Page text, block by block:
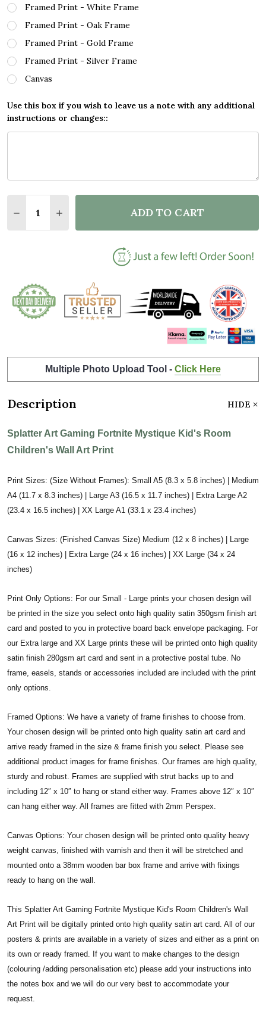
Framed Print - White Frame
Framed Print - Oak Frame
Framed Print - Gold Frame
Framed Print - Silver Frame
Canvas
Use this box if you wish to leave us a note with any additional
instructions or changes::
DECREASE QUANTITY OF SPLATTER ART GAMING
INCREASE QUANTITY OF SPLATTER ART
ADD TO CART
Multiple Photo Upload Tool - Click Here
Description HIDE
Splatter Art Gaming Fortnite Mystique Kid's Room
Children's Wall Art Print
Print Sizes: (Size Without Frames): Small A5 (8.3 x 5.8 inches) | Medium
A4 (11.7 x 8.3 inches) | Large A3 (16.5 x 11.7 inches) | Extra Large A2
(23.4 x 16.5 inches) | XX Large A1 (33.1 x 23.4 inches)
Canvas Sizes: (Finished Canvas Size) Medium (12 x 8 inches) | Large
(16 x 12 inches) | Extra Large (24 x 16 inches) | XX Large (34 x 24
inches)
Print Only Options: For our Small - Large prints your chosen design will
be printed in the size you select onto high quality satin 350gsm finish art
card and posted to you in protective board back envelope packaging. For
our Extra large and XX Large prints these will be printed onto high quality
satin finish 280gsm art card and sent in a protective postal tube. No
frame, easels, stands or accessories included are included with the print
only options.
Framed Options: We have a variety of frame finishes to choose from.
Your chosen design will be printed onto high quality satin art card and
arrive ready framed in the size & frame finish you select. Please see
additional product images for frame finishes. Our frames are high quality,
sturdy and robust. Frames are supplied with strut backs up to and
including 12″ x 10″ to hang or stand either way. Frames above 12″ x 10″
can hang either way. All frames are fitted with 2mm Perspex.
Canvas Options: Your chosen design will be printed onto quality heavy
weight canvas, finished with varnish and then it will be stretched and
mounted onto a 38mm wooden bar box frame and arrive with fixings
ready to hang on the wall.
This Splatter Art Gaming Fortnite Mystique Kid's Room Children's Wall
Art Print will be digitally printed onto high quality satin art card. All of our
posters & prints are available in a variety of sizes and either as a print on
its own or ready framed. If you want to make changes to the design
(colouring /adding personalisation etc) please add your instructions into
the notes box and we will do our very best to accommodate your
request.